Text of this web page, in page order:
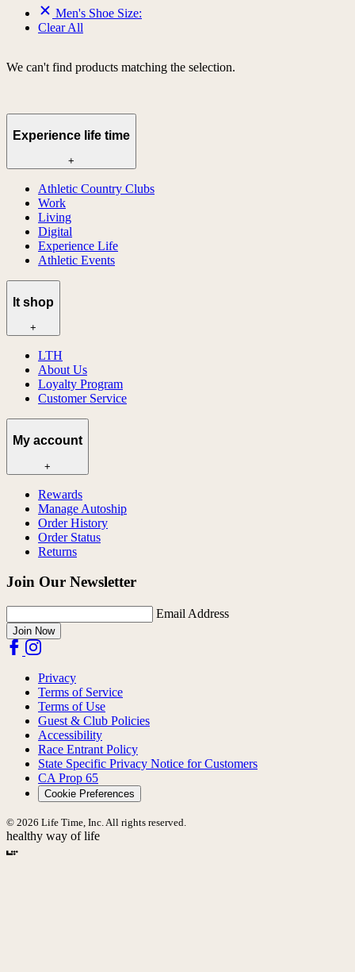
Men's Shoe Size:
Clear All
We can't find products matching the selection.
Experience life time
+
Athletic Country Clubs
Work
Living
Digital
Experience Life
Athletic Events
lt shop
+
LTH
About Us
Loyalty Program
Customer Service
My account
+
Rewards
Manage Autoship
Order History
Order Status
Returns
Join Our Newsletter
Email Address
Join Now
Privacy
Terms of Service
Terms of Use
Guest & Club Policies
Accessibility
Race Entrant Policy
State Specific Privacy Notice for Customers
CA Prop 65
Cookie Preferences
© 2026 Life Time, Inc. All rights reserved.
healthy way of life